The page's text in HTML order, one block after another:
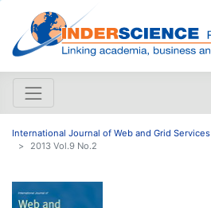
International Journal of Web and Grid Services
2013 Vol.9 No.2